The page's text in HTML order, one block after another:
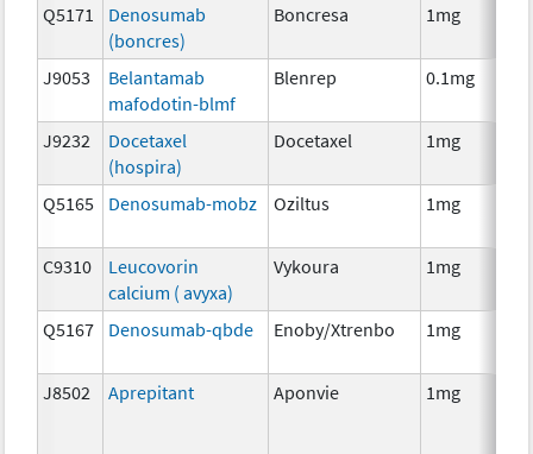
Q5171
Denosumab
(boncres)
Boncresa 1mg
J9053
Belantamab
mafodotin-blmf
Blenrep 0.1mg
J9232
Docetaxel
(hospira)
Docetaxel 1mg
Q5165 Denosumab-mobz Oziltus 1mg
C9310
Leucovorin
calcium ( avyxa)
Vykoura 1mg
Q5167
Denosumab-qbde Enoby/Xtrenbo 1mg
J8502 Aprepitant Aponvie 1mg